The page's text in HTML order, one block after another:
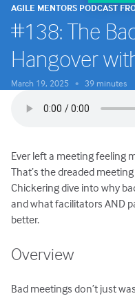
AGILE MENTORS PODCAST
#138: The
Hangover
March 19, 2025• 39 minutes
Ever left a meeting feeling
That’s the dreaded
Chickering dive into why
and what facilitators AND
better.
Overview
Bad meetings don’t just